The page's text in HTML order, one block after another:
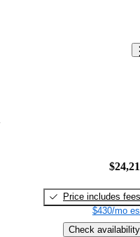
Price includes fees
$430/mo
Check availability